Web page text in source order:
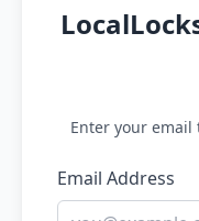
Enter your
Email Address